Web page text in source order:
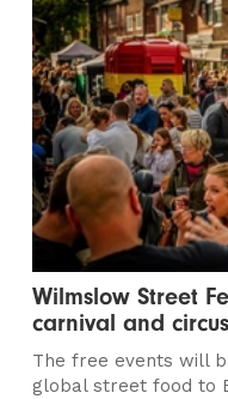
Wilmslow Street
carnival and
The free events will
global street food to